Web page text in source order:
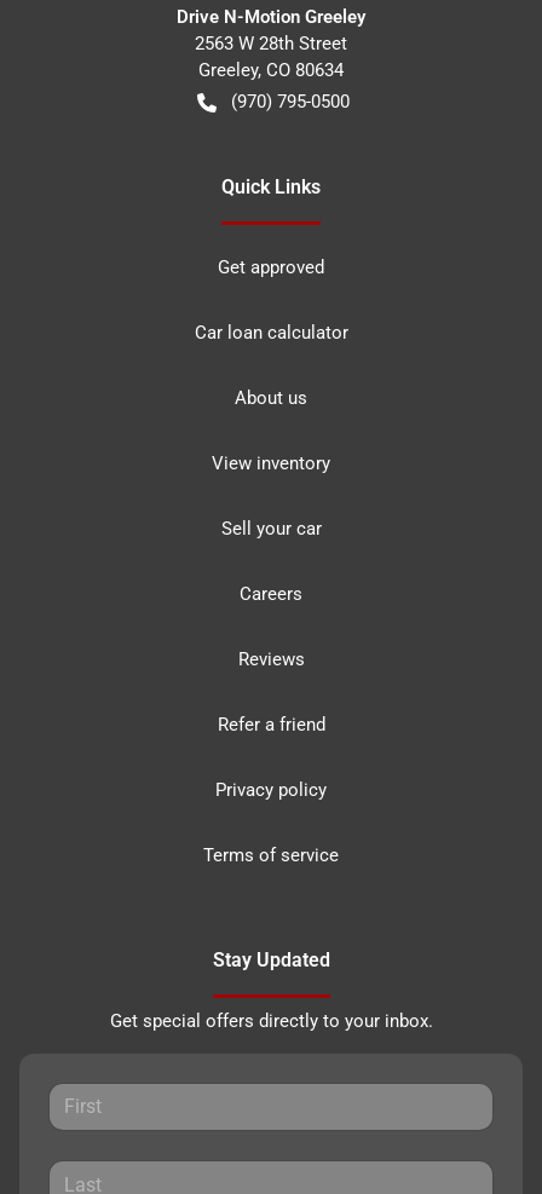
Drive N-Motion Greeley
2563 W 28th Street
Greeley, CO 80634
(970) 795-0500
Quick Links
Get approved
Car loan calculator
About us
View inventory
Sell your car
Careers
Reviews
Refer a friend
Privacy policy
Terms of service
Stay Updated
Get special offers directly to your inbox.